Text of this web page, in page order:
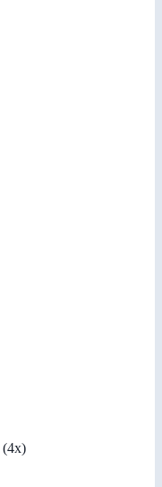
(4x)